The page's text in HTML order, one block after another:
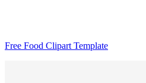
Free Food Clipart Template